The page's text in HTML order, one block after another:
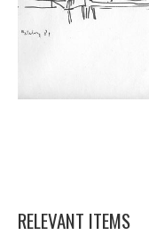
RELEVANT ITEMS